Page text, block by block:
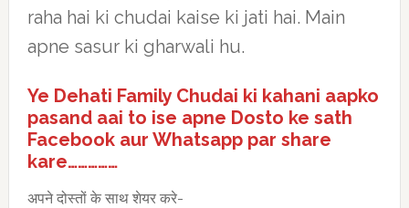
raha hai ki chudai kaise ki jati hai. Main
apne sasur ki gharwali hu.
Ye Dehati Family Chudai ki kahani aapko
pasand aai to ise apne Dosto ke sath
Facebook aur Whatsapp par share
kare……………
अपने दोस्तों के साथ शेयर करे-